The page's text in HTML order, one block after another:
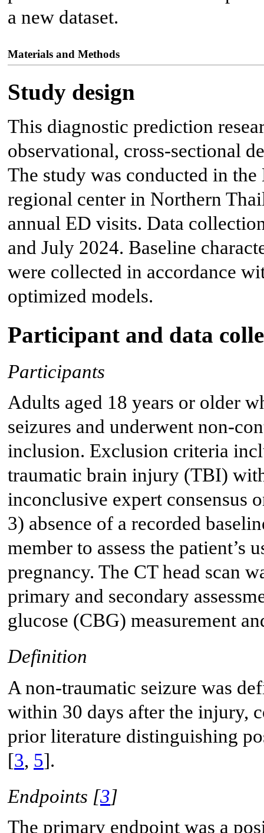
a new dataset.
Materials and Methods
Study design
This diagnostic prediction
observational, cross-sectional
The study was conducted in
regional center in Northern
annual ED visits. Data
and July 2024. Baseline
were collected in accordance
optimized models.
Participant and data
Participants
Adults aged 18 years or older
seizures and underwent non-
inclusion. Exclusion criteria
traumatic brain injury (TBI)
inconclusive expert consensus
3) absence of a recorded
member to assess the patient’s
pregnancy. The CT head scan
primary and secondary
glucose (CBG) measurement
Definition
A non-traumatic seizure was
within 30 days after the injury,
prior literature distinguishing
[3, 5].
Endpoints [3]
The primary endpoint was a